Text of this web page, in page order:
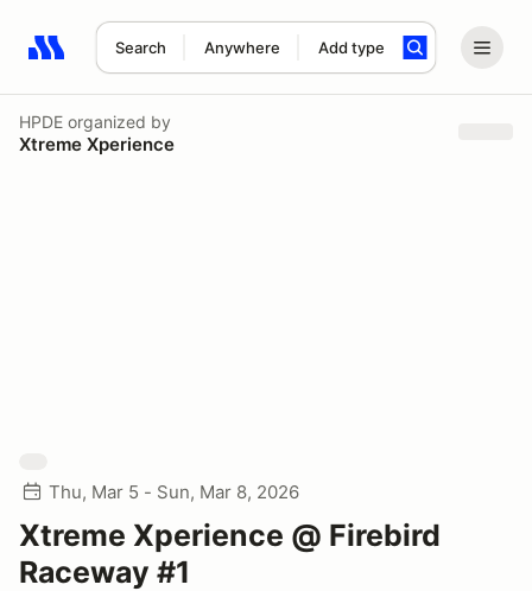
Search Anywhere Add type
Search results: No search term
HPDE organized by
Xtreme Xperience
Thu, Mar 5 - Sun, Mar 8, 2026
Xtreme Xperience @ Firebird
Raceway #1